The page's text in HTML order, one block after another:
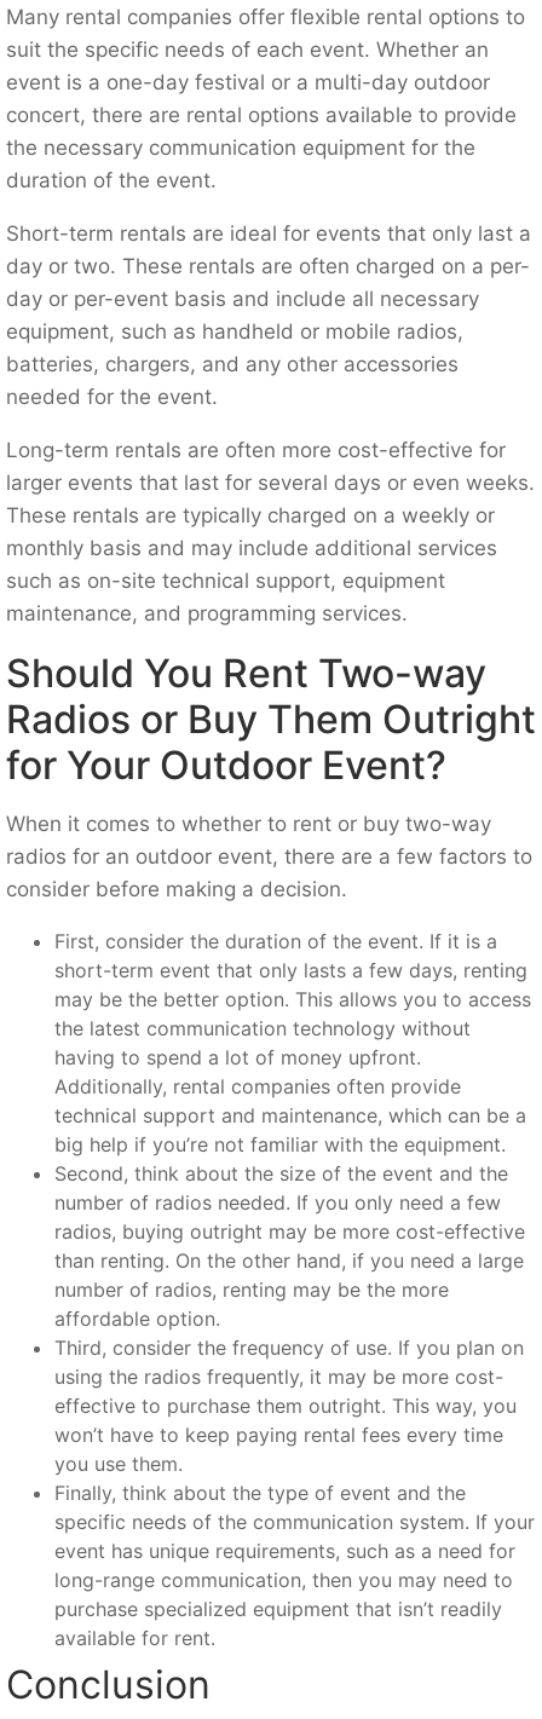
Many rental companies offer flexible rental options to
suit the specific needs of each event. Whether an
event is a one-day festival or a multi-day outdoor
concert, there are rental options available to provide
the necessary communication equipment for the
duration of the event.
Short-term rentals are ideal for events that only last a
day or two. These rentals are often charged on a per-
day or per-event basis and include all necessary
equipment, such as handheld or mobile radios,
batteries, chargers, and any other accessories
needed for the event.
Long-term rentals are often more cost-effective for
larger events that last for several days or even weeks.
These rentals are typically charged on a weekly or
monthly basis and may include additional services
such as on-site technical support, equipment
maintenance, and programming services.
Should You Rent Two-way
Radios or Buy Them Outright
for Your Outdoor Event?
When it comes to whether to rent or buy two-way
radios for an outdoor event, there are a few factors to
consider before making a decision.
First, consider the duration of the event. If it is a
short-term event that only lasts a few days, renting
may be the better option. This allows you to access
the latest communication technology without
having to spend a lot of money upfront.
Additionally, rental companies often provide
technical support and maintenance, which can be a
big help if you’re not familiar with the equipment.
Second, think about the size of the event and the
number of radios needed. If you only need a few
radios, buying outright may be more cost-effective
than renting. On the other hand, if you need a large
number of radios, renting may be the more
affordable option.
Third, consider the frequency of use. If you plan on
using the radios frequently, it may be more cost-
effective to purchase them outright. This way, you
won’t have to keep paying rental fees every time
you use them.
Finally, think about the type of event and the
specific needs of the communication system. If your
event has unique requirements, such as a need for
long-range communication, then you may need to
purchase specialized equipment that isn’t readily
available for rent.
Conclusion